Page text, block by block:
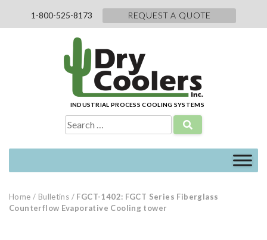
1-800-525-8173 REQUEST A QUOTE
INDUSTRIAL PROCESS COOLING SYSTEMS
Search
for:
Home / Bulletins / FGCT-1402: FGCT Series Fiberglass
Counterflow Evaporative Cooling tower